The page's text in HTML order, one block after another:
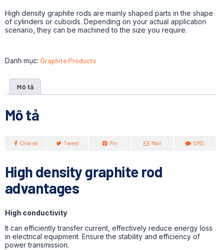
High density graphite rods are mainly shaped parts in the shape
of cylinders or cuboids. Depending on your actual application
scenario, they can be machined to the size you require.
Danh mục: Graphite Products
Mô tả
Mô tả
Chia sẻ Tweet Pin Mail SMS
High density graphite rod
advantages
High conductivity
It can efficiently transfer current, effectively reduce energy loss
in electrical equipment. Ensure the stability and efficiency of
power transmission.